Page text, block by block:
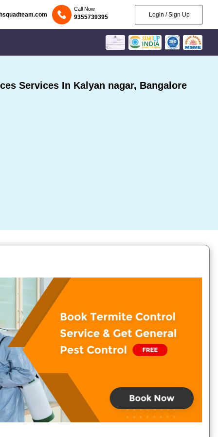
Call Now
9355739395 Login / Sign Up
Services In Kalyan nagar, Bangalore